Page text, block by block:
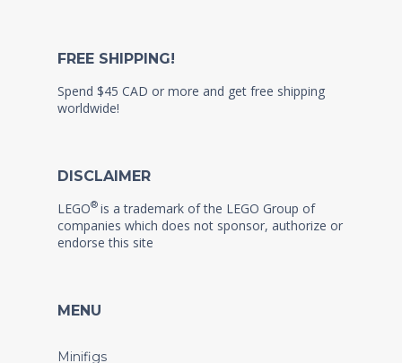
FREE SHIPPING!
Spend $45 CAD or more and get free shipping
worldwide!
DISCLAIMER
LEGO® is a trademark of the LEGO Group of
companies which does not sponsor, authorize or
endorse this site
MENU
Minifigs